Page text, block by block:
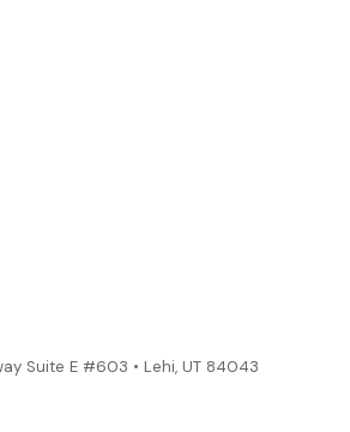
Suite E #603 • Lehi, UT 84043